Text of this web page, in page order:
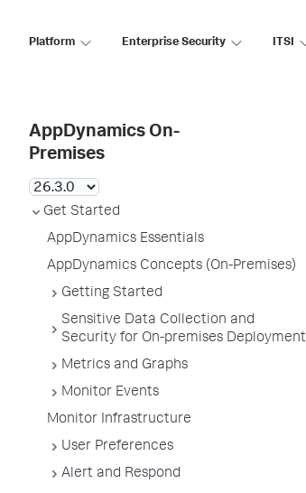
Platform Enterprise Security ITSI
AppDynamics On-
Premises
Get Started
AppDynamics Essentials
AppDynamics Concepts (On-Premises)
Getting Started
Sensitive Data Collection and
Security for On-premises Deployment
Metrics and Graphs
Monitor Events
Monitor Infrastructure
User Preferences
Alert and Respond